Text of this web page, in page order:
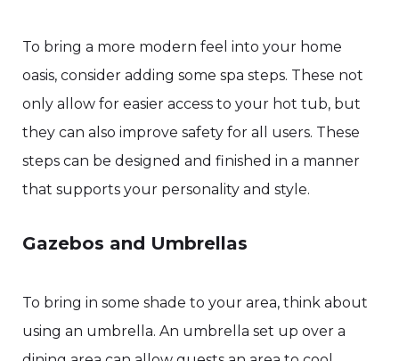
To bring a more modern feel into your home
oasis, consider adding some spa steps. These not
only allow for easier access to your hot tub, but
they can also improve safety for all users. These
steps can be designed and finished in a manner
that supports your personality and style.
Gazebos and Umbrellas
To bring in some shade to your area, think about
using an umbrella. An umbrella set up over a